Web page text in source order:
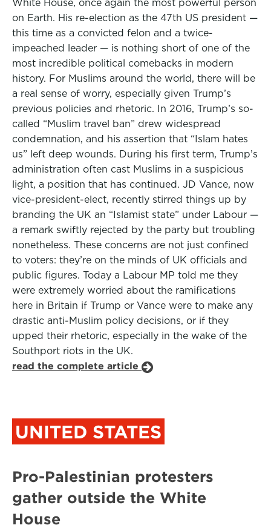
White House, once again the most powerful person
on Earth. His re-election as the 47th US president —
this time as a convicted felon and a twice-
impeached leader — is nothing short of one of the
most incredible political comebacks in modern
history. For Muslims around the world, there will be
a real sense of worry, especially given Trump’s
previous policies and rhetoric. In 2016, Trump’s so-
called “Muslim travel ban” drew widespread
condemnation, and his assertion that “Islam hates
us” left deep wounds. During his first term, Trump’s
administration often cast Muslims in a suspicious
light, a position that has continued. JD Vance, now
vice-president-elect, recently stirred things up by
branding the UK an “Islamist state” under Labour —
a remark swiftly rejected by the party but troubling
nonetheless. These concerns are not just confined
to voters: they’re on the minds of UK officials and
public figures. Today a Labour MP told me they
were extremely worried about the ramifications
here in Britain if Trump or Vance were to make any
drastic anti-Muslim policy decisions, or if they
upped their rhetoric, especially in the wake of the
Southport riots in the UK.
read the complete article
UNITED STATES
Pro-Palestinian protesters
gather outside the White
House